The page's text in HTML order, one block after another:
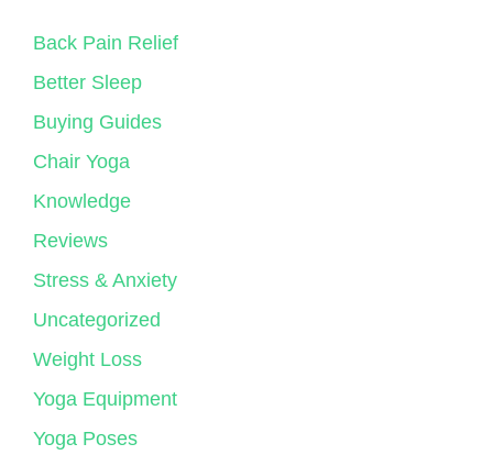
Back Pain Relief
Better Sleep
Buying Guides
Chair Yoga
Knowledge
Reviews
Stress & Anxiety
Uncategorized
Weight Loss
Yoga Equipment
Yoga Poses